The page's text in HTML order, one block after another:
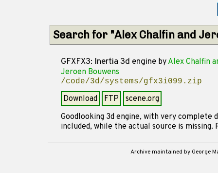
Search for "Alex Chalfin and
GFXFX3: Inertia 3d engine by Alex Chalfin
Jeroen Bouwens
/code/3d/systems/gfx3i099.zip
Download FTP
scene.org
Goodlooking 3d engine, with very
included, while the actual source is missing.
Archive maintained by George